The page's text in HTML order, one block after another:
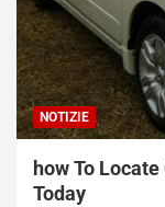
NOTIZIE
how To
Today